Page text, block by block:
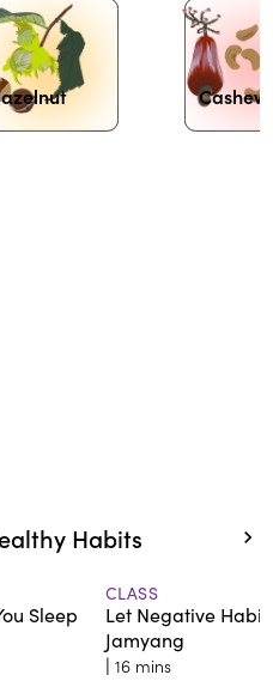
Cashew
Habits
Sleep
CLASS
Let Negative
Jamyang
| 16 mins